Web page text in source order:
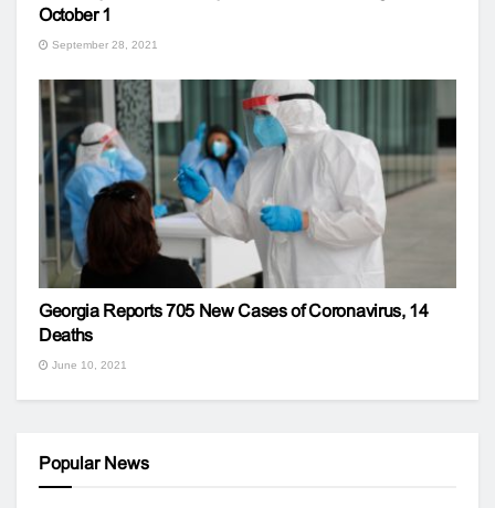
October 1
September 28, 2021
Georgia Reports 705 New Cases of Coronavirus, 14
Deaths
June 10, 2021
Popular News